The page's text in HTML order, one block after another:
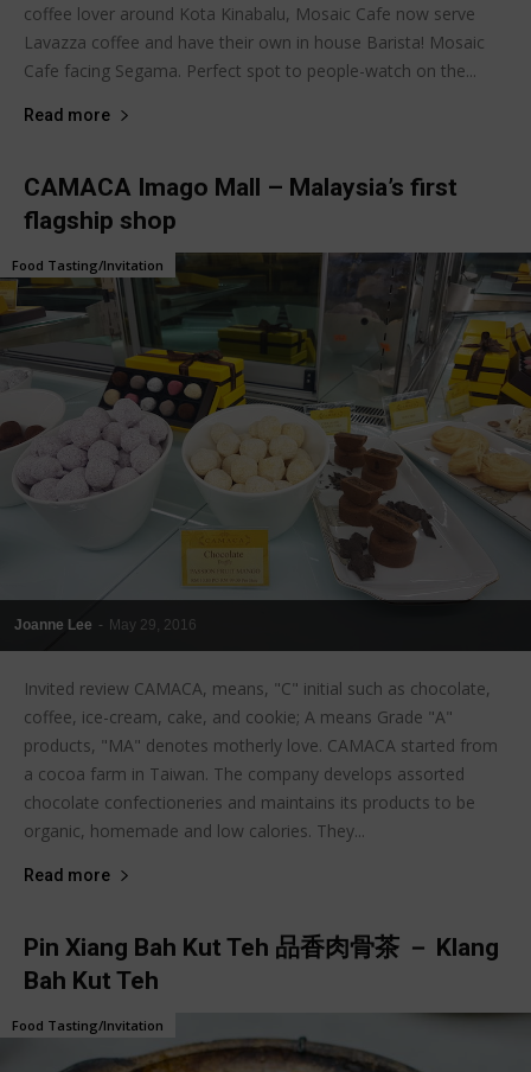
coffee lover around Kota Kinabalu, Mosaic Cafe now serve
Lavazza coffee and have their own in house Barista! Mosaic
Cafe facing Segama. Perfect spot to people-watch on the...
Read more
CAMACA Imago Mall – Malaysia’s first
flagship shop
Joanne Lee - May 29, 2016
Food Tasting/Invitation
Invited review CAMACA, means, "C" initial such as chocolate,
coffee, ice-cream, cake, and cookie; A means Grade "A"
products, "MA" denotes motherly love. CAMACA started from
a cocoa farm in Taiwan. The company develops assorted
chocolate confectioneries and maintains its products to be
organic, homemade and low calories. They...
Read more
Pin Xiang Bah Kut Teh 品香肉骨茶 － Klang
Bah Kut Teh
Food Tasting/Invitation